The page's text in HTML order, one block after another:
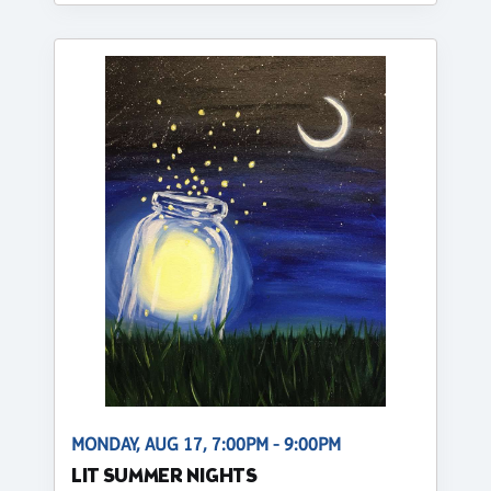
MONDAY, AUG 17, 7:00PM - 9:00PM
LIT SUMMER NIGHTS